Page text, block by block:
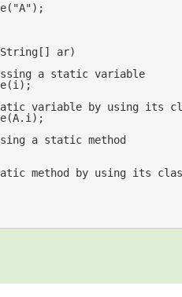
"A");
String[] ar
a static variable
variable by using its
a static method